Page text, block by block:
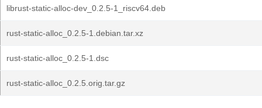
librust-static-alloc-dev_0.2.5-1_riscv64.deb
rust-static-alloc_0.2.5-1.debian.tar.xz
rust-static-alloc_0.2.5-1.dsc
rust-static-alloc_0.2.5.orig.tar.gz